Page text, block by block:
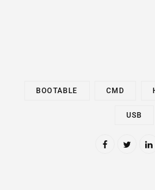
BOOTABLE CMD
USB